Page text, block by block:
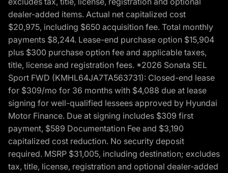
dealer-added items. Actual net capitalized cost
$20,975, including $650 acquisition fee. Total monthly
payments $8,244. Lease-end purchase option $15,904
plus $300 purchase option fee and applicable taxes,
title, license and registration fees. *2026 Sonata SEL
Sport FWD (KMHL64JA7TA563731): Closed-end lease
for $309/mo for 36 months with $4,088 due at lease
signing for well-qualified lessees approved by Hyundai
Motor Finance. Due at signing includes $309 first
payment, $589 Documentation Fee and $3,190
capitalized cost reduction. No security deposit
required. MSRP $31,005, including destination; excludes
tax, title, license, registration and optional dealer-added